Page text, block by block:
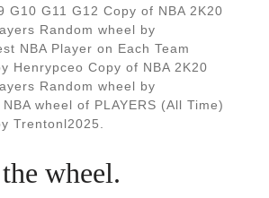
G10 G11 G12 Copy of NBA 2K20
Random wheel by
NBA Player on Each Team
Henrypceo Copy of NBA 2K20
Random wheel by
wheel of PLAYERS (All Time)
Trentonl2025.
wheel.